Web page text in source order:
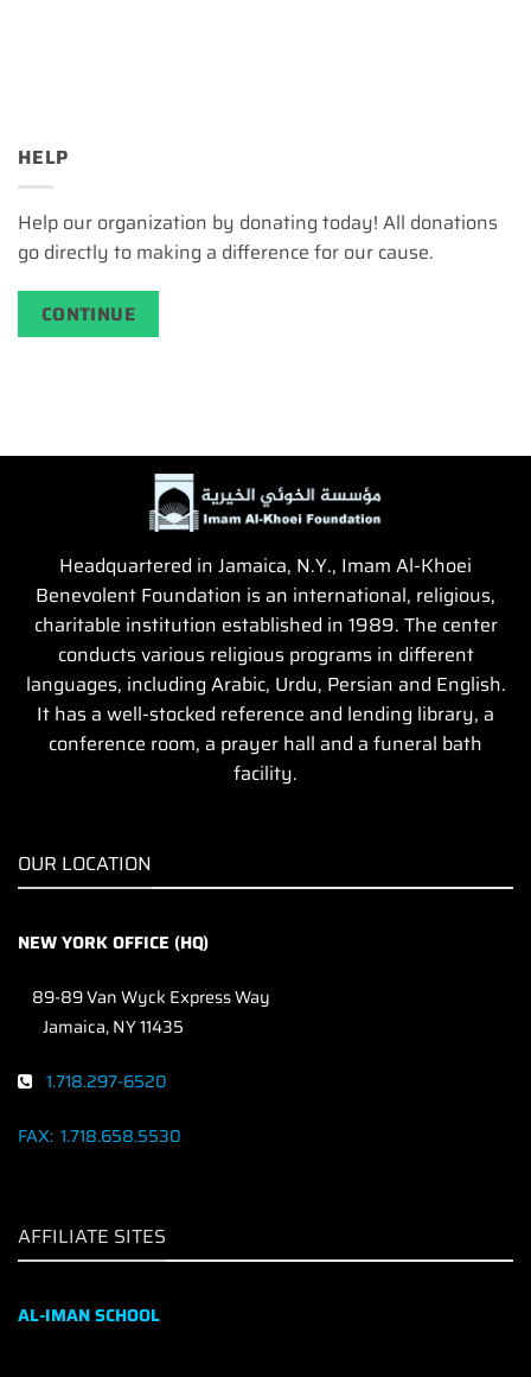
HELP
Help our organization by donating today! All donations
go directly to making a difference for our cause.
CONTINUE
Headquartered in Jamaica, N.Y., Imam Al-Khoei
Benevolent Foundation is an international, religious,
charitable institution established in 1989. The center
conducts various religious programs in different
languages, including Arabic, Urdu, Persian and English.
It has a well-stocked reference and lending library, a
conference room, a prayer hall and a funeral bath
facility.
OUR LOCATION
NEW YORK OFFICE (HQ)
89-89 Van Wyck Express Way
Jamaica, NY 11435
1.718.297-6520
FAX: 1.718.658.5530
AFFILIATE SITES
AL-IMAN SCHOOL